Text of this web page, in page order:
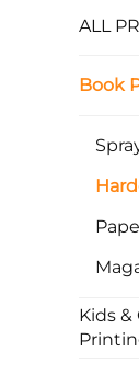
ALL
Book
Kids